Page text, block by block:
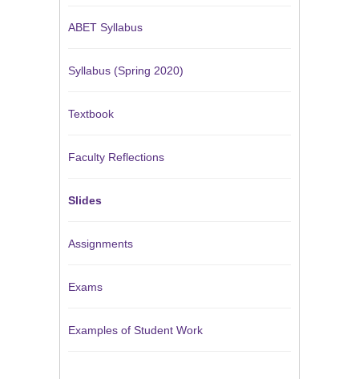
ABET Syllabus
Syllabus (Spring 2020)
Textbook
Faculty Reflections
Slides
Assignments
Exams
Examples of Student Work